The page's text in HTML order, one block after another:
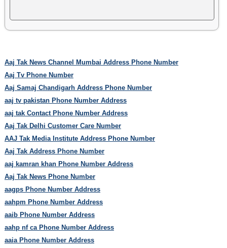
Aaj Tak News Channel Mumbai Address Phone Number
Aaj Tv Phone Number
Aaj Samaj Chandigarh Address Phone Number
aaj tv pakistan Phone Number Address
aaj tak Contact Phone Number Address
Aaj Tak Delhi Customer Care Number
AAJ Tak Media Institute Address Phone Number
Aaj Tak Address Phone Number
aaj kamran khan Phone Number Address
Aaj Tak News Phone Number
aagps Phone Number Address
aahpm Phone Number Address
aaib Phone Number Address
aahp nf ca Phone Number Address
aaia Phone Number Address